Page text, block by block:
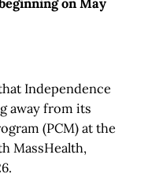
on May
Independence
away from its
(PCM) at the
MassHealth,